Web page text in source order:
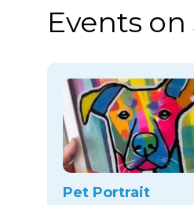
skip to navigation
Events on
Pet Portrait